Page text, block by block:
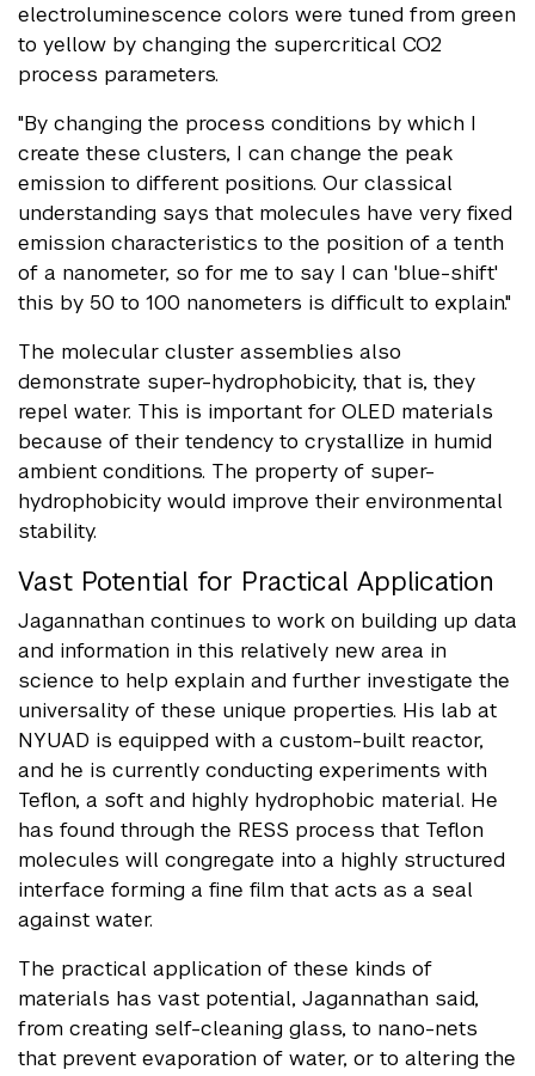
electroluminescence colors were tuned from green
to yellow by changing the supercritical CO2
process parameters.
"By changing the process conditions by which I
create these clusters, I can change the peak
emission to different positions. Our classical
understanding says that molecules have very fixed
emission characteristics to the position of a tenth
of a nanometer, so for me to say I can 'blue-shift'
this by 50 to 100 nanometers is difficult to explain."
The molecular cluster assemblies also
demonstrate super-hydrophobicity, that is, they
repel water. This is important for OLED materials
because of their tendency to crystallize in humid
ambient conditions. The property of super-
hydrophobicity would improve their environmental
stability.
Vast Potential for Practical Application
Jagannathan continues to work on building up data
and information in this relatively new area in
science to help explain and further investigate the
universality of these unique properties. His lab at
NYUAD is equipped with a custom-built reactor,
and he is currently conducting experiments with
Teflon, a soft and highly hydrophobic material. He
has found through the RESS process that Teflon
molecules will congregate into a highly structured
interface forming a fine film that acts as a seal
against water.
The practical application of these kinds of
materials has vast potential, Jagannathan said,
from creating self-cleaning glass, to nano-nets
that prevent evaporation of water, or to altering the